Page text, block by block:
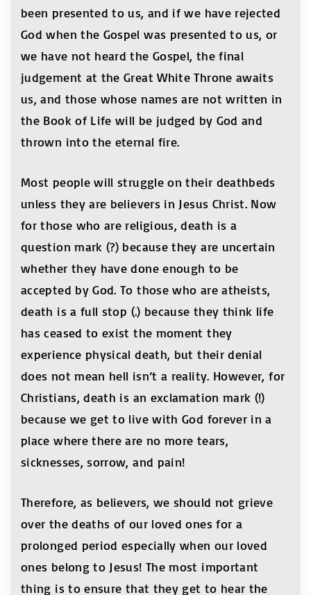
been presented to us, and if we have rejected
God when the Gospel was presented to us, or
we have not heard the Gospel, the final
judgement at the Great White Throne awaits
us, and those whose names are not written in
the Book of Life will be judged by God and
thrown into the eternal fire.
Most people will struggle on their deathbeds
unless they are believers in Jesus Christ. Now
for those who are religious, death is a
question mark (?) because they are uncertain
whether they have done enough to be
accepted by God. To those who are atheists,
death is a full stop (.) because they think life
has ceased to exist the moment they
experience physical death, but their denial
does not mean hell isn’t a reality. However, for
Christians, death is an exclamation mark (!)
because we get to live with God forever in a
place where there are no more tears,
sicknesses, sorrow, and pain!
Therefore, as believers, we should not grieve
over the deaths of our loved ones for a
prolonged period especially when our loved
ones belong to Jesus! The most important
thing is to ensure that they get to hear the